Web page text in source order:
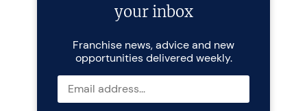
your inbox
Franchise news, advice and new
opportunities delivered weekly.